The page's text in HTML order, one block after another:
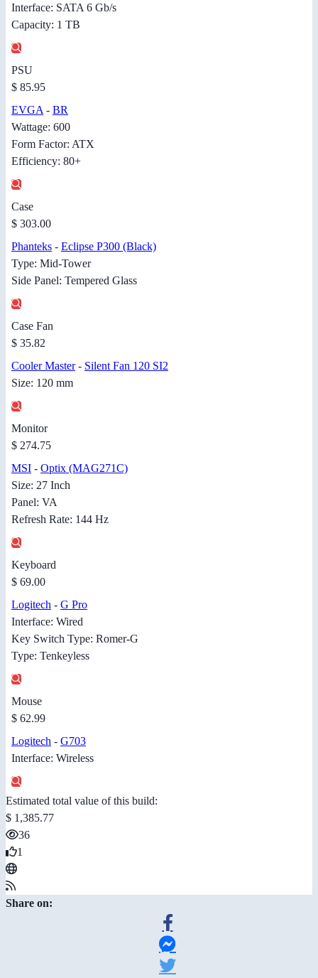
Interface: SATA 6 Gb/s
Capacity: 1 TB
PSU
$ 85.95
EVGA - BR
Wattage: 600
Form Factor: ATX
Efficiency: 80+
Case
$ 303.00
Phanteks - Eclipse P300 (Black)
Type: Mid-Tower
Side Panel: Tempered Glass
Case Fan
$ 35.82
Cooler Master- Silent Fan 120 SI2
Size: 120 mm
Monitor
$ 274.75
MSI - Optix (MAG271C)
Size: 27 Inch
Panel: VA
Refresh Rate: 144 Hz
Keyboard
$ 69.00
Logitech - G Pro
Interface: Wired
Key Switch Type: Romer-G
Type: Tenkeyless
Mouse
$ 62.99
Logitech - G703
Interface: Wireless
Estimated total value of this build:
$ 1,385.77
36
1
Share on: